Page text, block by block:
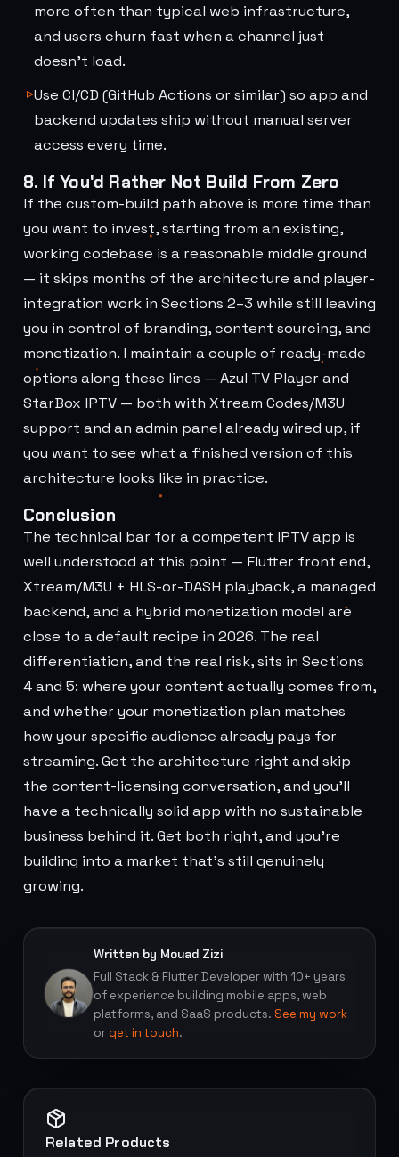
more often than typical web infrastructure,
and users churn fast when a channel just
doesn't load.
Use CI/CD (GitHub Actions or similar) so app and
backend updates ship without manual server
access every time.
8. If You'd Rather Not Build From Zero
If the custom-build path above is more time than
you want to invest, starting from an existing,
working codebase is a reasonable middle ground
— it skips months of the architecture and player-
integration work in Sections 2–3 while still leaving
you in control of branding, content sourcing, and
monetization. I maintain a couple of ready-made
options along these lines — Azul TV Player and
StarBox IPTV — both with Xtream Codes/M3U
support and an admin panel already wired up, if
you want to see what a finished version of this
architecture looks like in practice.
Conclusion
The technical bar for a competent IPTV app is
well understood at this point — Flutter front end,
Xtream/M3U + HLS-or-DASH playback, a managed
backend, and a hybrid monetization model are
close to a default recipe in 2026. The real
differentiation, and the real risk, sits in Sections
4 and 5: where your content actually comes from,
and whether your monetization plan matches
how your specific audience already pays for
streaming. Get the architecture right and skip
the content-licensing conversation, and you'll
have a technically solid app with no sustainable
business behind it. Get both right, and you're
building into a market that's still genuinely
growing.
Written by Mouad Zizi
Full Stack & Flutter Developer with 10+ years
of experience building mobile apps, web
platforms, and SaaS products. See my work
orget in touch.
Related Products